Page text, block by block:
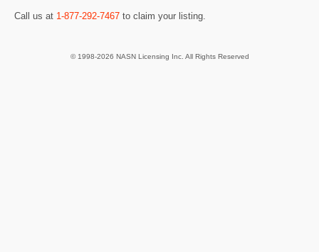
Call us at 1-877-292-7467 to claim your listing.
© 1998-2026 NASN Licensing Inc. All Rights Reserved